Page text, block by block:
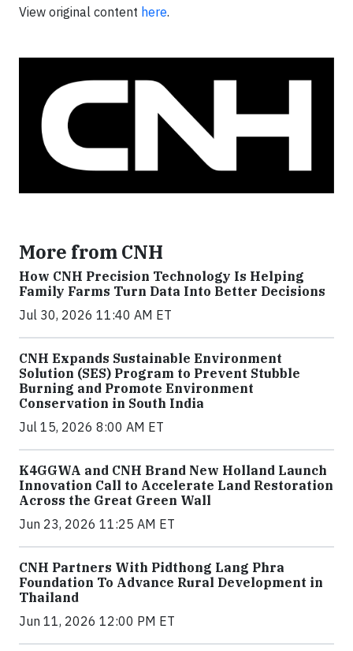
View original content here.
More from CNH
How CNH Precision Technology Is Helping
Family Farms Turn Data Into Better Decisions
Jul 30, 2026 11:40 AM ET
CNH Expands Sustainable Environment
Solution (SES) Program to Prevent Stubble
Burning and Promote Environment
Conservation in South India
Jul 15, 2026 8:00 AM ET
K4GGWA and CNH Brand New Holland Launch
Innovation Call to Accelerate Land Restoration
Across the Great Green Wall
Jun 23, 2026 11:25 AM ET
CNH Partners With Pidthong Lang Phra
Foundation To Advance Rural Development in
Thailand
Jun 11, 2026 12:00 PM ET